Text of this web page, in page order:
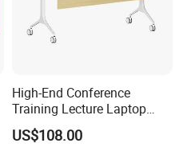
High-End Conference
Training Lecture Laptop
Office Flip Folding Table
Study Furniture
US$108.00